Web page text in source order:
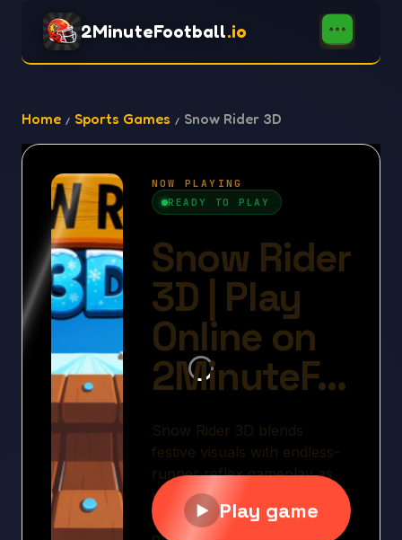
2MinuteFootball.io
Home Sports Games Snow Rider 3D